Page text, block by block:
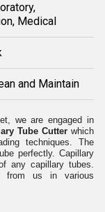
Medical
and Maintain
we are engaged in
Tube Cutter which
techniques. The
perfectly. Capillary
any capillary tubes.
from us in various